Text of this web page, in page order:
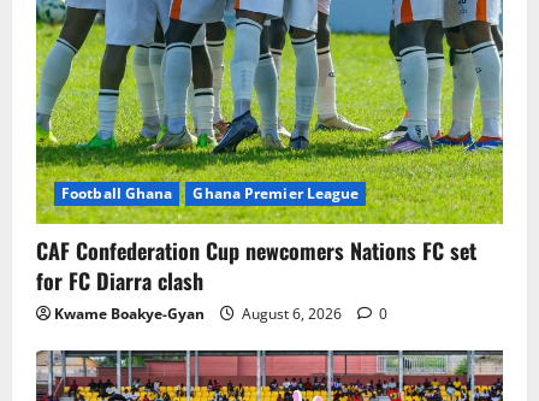
Football Ghana Ghana Premier League
CAF Confederation Cup newcomers Nations FC set
for FC Diarra clash
Kwame Boakye-Gyan August 6, 2026 0